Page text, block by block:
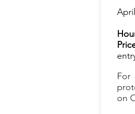
For
on